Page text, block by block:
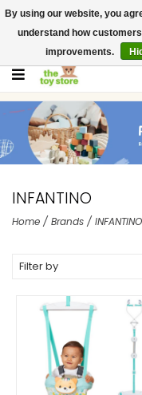
$ USD
Contact us
INFANTINO
Home / Brands / INFANTINO
Filter by
By using our website, you
understand how
improvements.